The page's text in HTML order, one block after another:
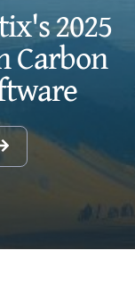
2025
Carbon